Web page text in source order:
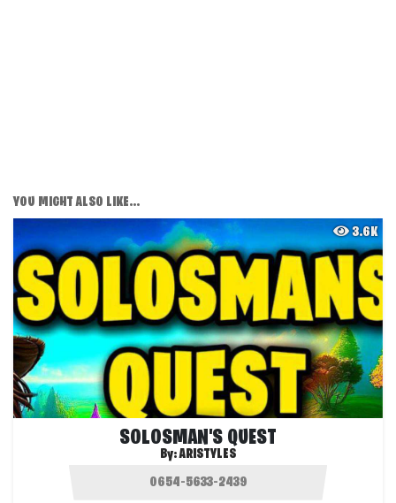
YOU MIGHT ALSO LIKE...
3.6K
SOLOSMAN'S QUEST
By:ARISTYLES